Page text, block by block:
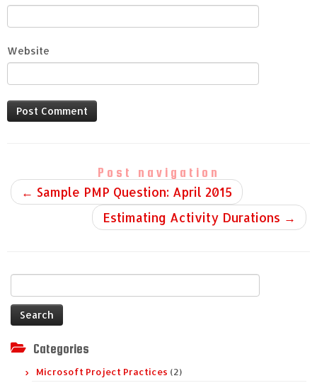
Website
Post navigation
← Sample PMP Question: April 2015
Estimating Activity Durations →
for:
Categories
Microsoft Project Practices (2)